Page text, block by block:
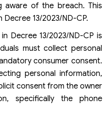
aware of the breach. This
Decree 13/2023/ND-CP.
Decree 13/2023/ND-CP is
must collect personal
consumer consent.
personal information,
consent from the owner
specifically the phone